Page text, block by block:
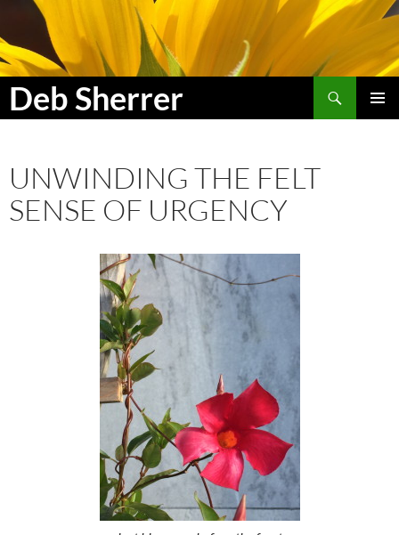
Deb Sherrer
Search
SKIP
UNWINDING THE FELT
SENSE OF URGENCY